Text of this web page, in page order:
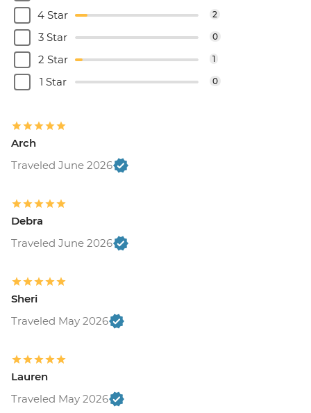
4 Star 2
3 Star 0
2 Star 1
1 Star 0
Arch
Traveled June 2026
Debra
Traveled June 2026
Sheri
Traveled May 2026
Lauren
Traveled May 2026